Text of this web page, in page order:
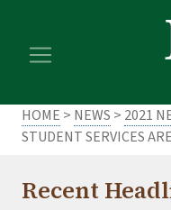
main
footer
HOME > NEWS > 2021
STUDENT SERVICES
Recent